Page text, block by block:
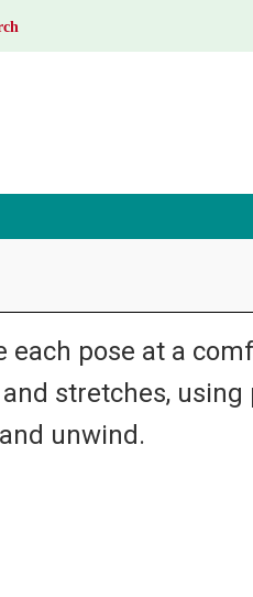
pose at a
stretches,
unwind.